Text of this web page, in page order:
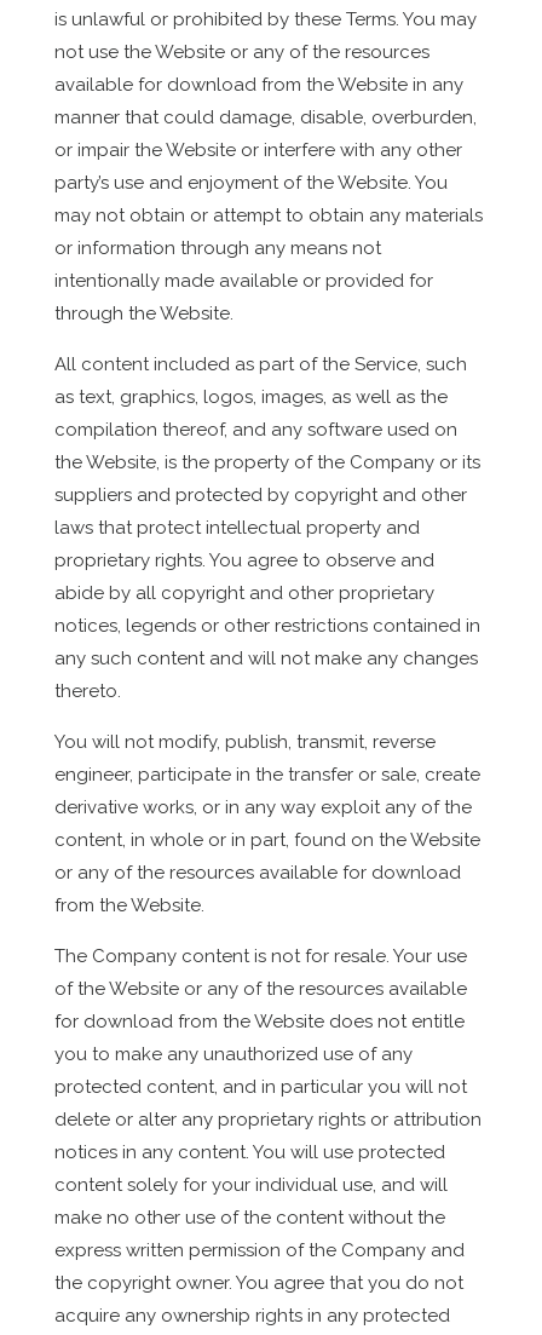
is unlawful or prohibited by these Terms. You may
not use the Website or any of the resources
available for download from the Website in any
manner that could damage, disable, overburden,
or impair the Website or interfere with any other
party’s use and enjoyment of the Website. You
may not obtain or attempt to obtain any materials
or information through any means not
intentionally made available or provided for
through the Website.
All content included as part of the Service, such
as text, graphics, logos, images, as well as the
compilation thereof, and any software used on
the Website, is the property of the Company or its
suppliers and protected by copyright and other
laws that protect intellectual property and
proprietary rights. You agree to observe and
abide by all copyright and other proprietary
notices, legends or other restrictions contained in
any such content and will not make any changes
thereto.
You will not modify, publish, transmit, reverse
engineer, participate in the transfer or sale, create
derivative works, or in any way exploit any of the
content, in whole or in part, found on the Website
or any of the resources available for download
from the Website.
The Company content is not for resale. Your use
of the Website or any of the resources available
for download from the Website does not entitle
you to make any unauthorized use of any
protected content, and in particular you will not
delete or alter any proprietary rights or attribution
notices in any content. You will use protected
content solely for your individual use, and will
make no other use of the content without the
express written permission of the Company and
the copyright owner. You agree that you do not
acquire any ownership rights in any protected